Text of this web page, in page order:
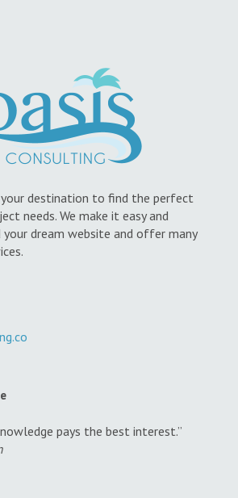
your destination to find the perfect
needs. We make it easy and
dream website and offer many
pays the best interest.”